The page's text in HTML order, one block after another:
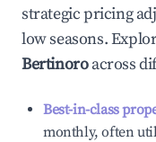
strategic pricing
low seasons.
Bertinoroacross
Best-in-class
monthly, often